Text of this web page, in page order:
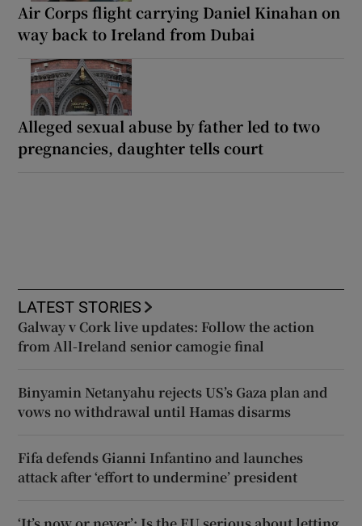
Air Corps flight carrying Daniel Kinahan on
way back to Ireland from Dubai
Alleged sexual abuse by father led to two
pregnancies, daughter tells court
LATEST STORIES
Galway v Cork live updates: Follow the action
from All-Ireland senior camogie final
Binyamin Netanyahu rejects US’s Gaza plan and
vows no withdrawal until Hamas disarms
Fifa defends Gianni Infantino and launches
attack after ‘effort to undermine’ president